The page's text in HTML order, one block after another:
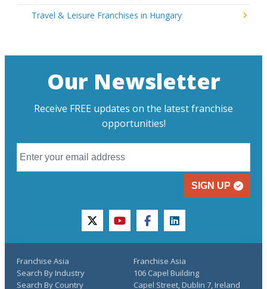
Travel & Leisure Franchises in Hungary
Our Newsletter
Receive FREE updates on the latest franchise
opportunities!
SIGN UP
twitteryoutubefacebooklinkedin
Franchise Asia
Search By Industry
Search By Country
Franchise Asia
106 Capel Building
Capel Street, Dublin 7, Ireland